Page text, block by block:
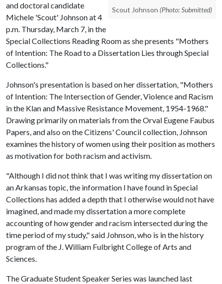
Scout Johnson (Photo: Submitted)
and doctoral candidate
Michele 'Scout' Johnson at 4
p.m. Thursday, March 7, in the
Special Collections Reading Room as she presents "Mothers
of Intention: The Road to a Dissertation Lies through Special
Collections."
Johnson's presentation is based on her dissertation, "Mothers
of Intention: The Intersection of Gender, Violence and Racism
in the Klan and Massive Resistance Movement, 1954-1968."
Drawing primarily on materials from the Orval Eugene Faubus
Papers, and also on the Citizens' Council collection, Johnson
examines the history of women using their position as mothers
as motivation for both racism and activism.
"Although I did not think that I was writing my dissertation on
an Arkansas topic, the information I have found in Special
Collections has added a depth that I otherwise would not have
imagined, and made my dissertation a more complete
accounting of how gender and racism intersected during the
time period of my study," said Johnson, who is in the history
program of the J. William Fulbright College of Arts and
Sciences.
The Graduate Student Speaker Series was launched last